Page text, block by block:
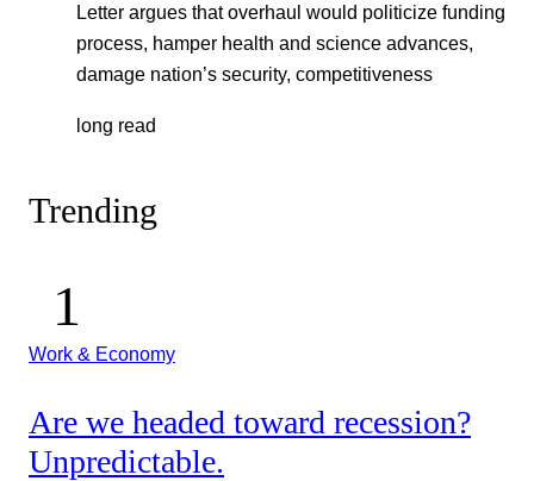
Letter argues that overhaul would politicize funding
process, hamper health and science advances,
damage nation’s security, competitiveness
long read
Trending
Work & Economy
Are we headed toward recession?
Unpredictable.